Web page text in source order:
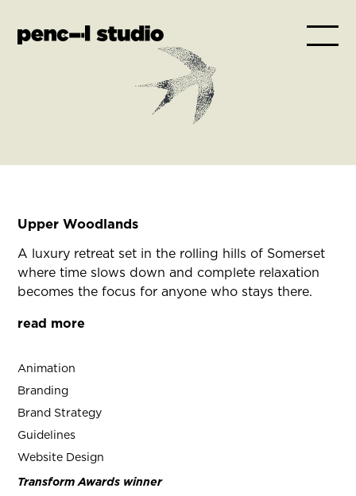
Animation
Branding
Brand Strategy
Guidelines
Website Design
Transform Awards winner
Upper Woodlands
A luxury retreat set in the rolling hills of Somerset
where time slows down and complete relaxation
becomes the focus for anyone who stays there.
read more